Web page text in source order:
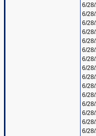
6/
6/
6/
6/
6/
6/
6/
6/
6/
6/
6/
6/
6/
6/
6/